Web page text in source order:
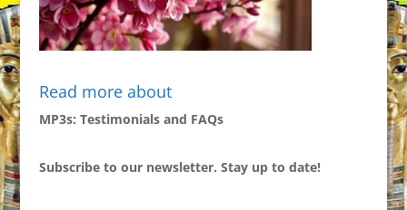
Read more about
MP3s: Testimonials and FAQs
Subscribe to our newsletter. Stay up to date!